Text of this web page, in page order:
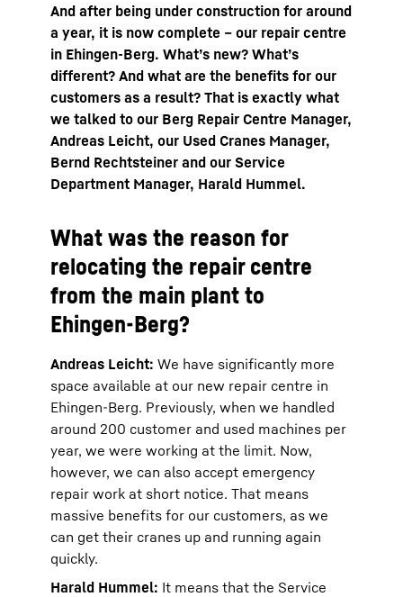
And after being under construction for around
a year, it is now complete – our repair centre
in Ehingen-Berg. What’s new? What’s
different? And what are the benefits for our
customers as a result? That is exactly what
we talked to our Berg Repair Centre Manager,
Andreas Leicht, our Used Cranes Manager,
Bernd Rechtsteiner and our Service
Department Manager, Harald Hummel.
What was the reason for
relocating the repair centre
from the main plant to
Ehingen-Berg?
Andreas Leicht: We have significantly more
space available at our new repair centre in
Ehingen-Berg. Previously, when we handled
around 200 customer and used machines per
year, we were working at the limit. Now,
however, we can also accept emergency
repair work at short notice. That means
massive benefits for our customers, as we
can get their cranes up and running again
quickly.
Harald Hummel: It means that the Service